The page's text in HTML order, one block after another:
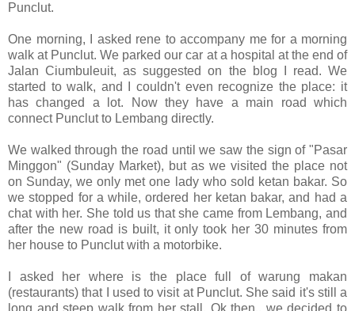
Punclut.
One morning, I asked rene to accompany me for a morning
walk at Punclut. We parked our car at a hospital at the end of
Jalan Ciumbuleuit, as suggested on the blog I read. We
started to walk, and I couldn't even recognize the place: it
has changed a lot. Now they have a main road which
connect Punclut to Lembang directly.
We walked through the road until we saw the sign of "Pasar
Minggon" (Sunday Market), but as we visited the place not
on Sunday, we only met one lady who sold ketan bakar. So
we stopped for a while, ordered her ketan bakar, and had a
chat with her. She told us that she came from Lembang, and
after the new road is built, it only took her 30 minutes from
her house to Punclut with a motorbike.
I asked her where is the place full of warung makan
(restaurants) that I used to visit at Punclut. She said it's still a
long and steep walk from her stall. Ok then.. we decided to